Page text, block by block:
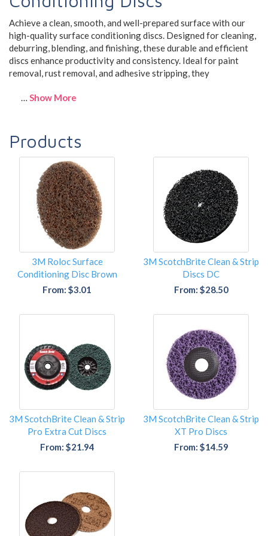
Achieve a clean, smooth, and well-prepared surface with our
high-quality surface conditioning discs. Designed for cleaning,
deburring, blending, and finishing, these durable and efficient
discs enhance productivity and consistency. Ideal for paint
removal, rust removal, and adhesive stripping, they
… Show More
Products
3M Roloc Surface
Conditioning Disc Brown
From: $3.01
3M ScotchBrite Clean & Strip
Discs DC
From: $28.50
3M ScotchBrite Clean & Strip
Pro Extra Cut Discs
From: $21.94
3M ScotchBrite Clean & Strip
XT Pro Discs
From: $14.59